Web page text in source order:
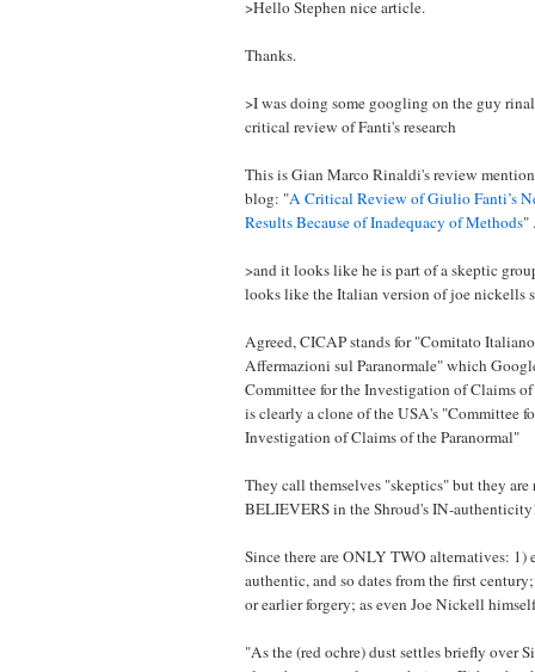
>Hello Stephen nice article.
Thanks.
>I was doing some googling on the guy
critical review of Fanti's research
This is Gian Marco Rinaldi's review
blog: "A Critical Review of Giulio Fanti’s
Results Because of Inadequacy of Methods" .
>and it looks like he is part of a skeptic
looks like the Italian version of joe nickells
Agreed, CICAP stands for "Comitato
Affermazioni sul Paranormale" which
Committee for the Investigation of Claims
is clearly a clone of the USA's "Committee
Investigation of Claims of the Paranormal"
They call themselves "skeptics" but they
BELIEVERS in the Shroud's IN-
Since there are ONLY TWO alternatives: 1)
authentic, and so dates from the first
or earlier forgery; as even Joe Nickell
"As the (red ochre) dust settles briefly over